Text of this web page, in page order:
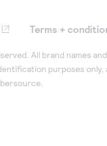
Terms +
All brand names
purposes only,